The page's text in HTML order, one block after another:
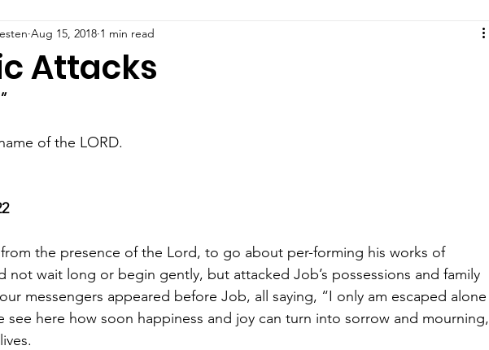
Attacks
Aug 15, 2018 1 min read
of the LORD.
the presence of the Lord, to go about per-forming his works of
not wait long or begin gently, but attacked Job’s possessions and family
messengers appeared before Job, all saying, “I only am escaped alone
see here how soon happiness and joy can turn into sorrow and mourning,